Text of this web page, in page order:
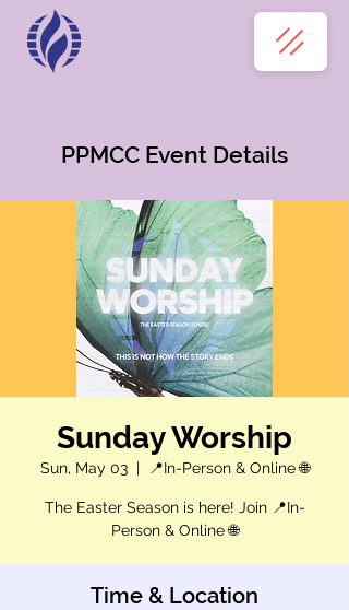
PPMCC Event Details
Sunday Worship
Sun, May 03
  |
📍In-Person & Online 🌐
The Easter Season is here! Join 📍In-
Person & Online 🌐
Time & Location